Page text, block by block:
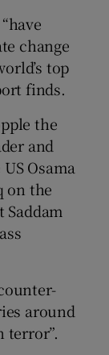
change
top
finds.
the
and
Osama
on the
around
terror”.